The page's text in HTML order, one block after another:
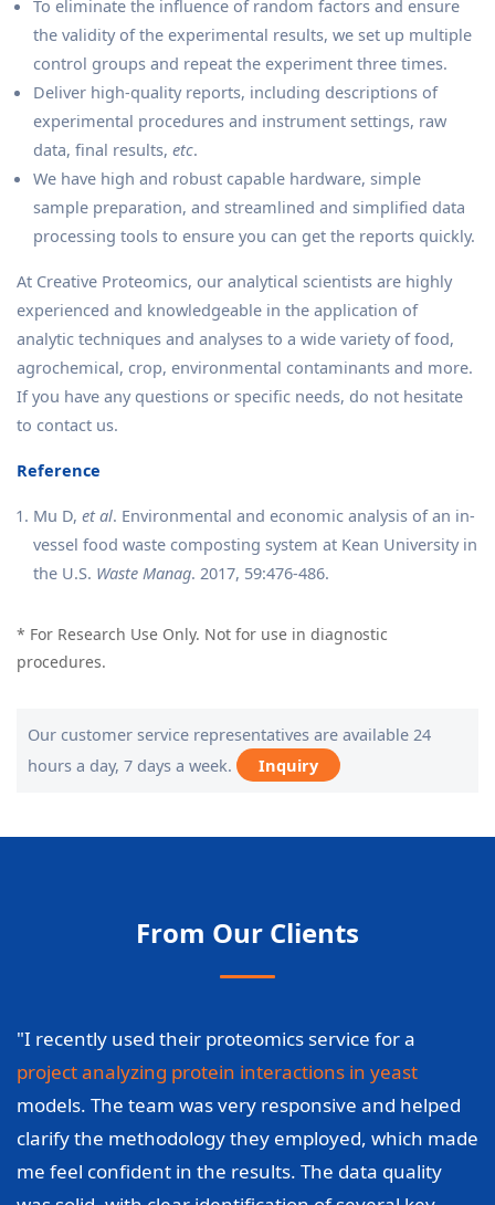
To eliminate the influence of random factors and ensure
the validity of the experimental results, we set up multiple
control groups and repeat the experiment three times.
Deliver high-quality reports, including descriptions of
experimental procedures and instrument settings, raw
data, final results, etc.
We have high and robust capable hardware, simple
sample preparation, and streamlined and simplified data
processing tools to ensure you can get the reports quickly.
At Creative Proteomics, our analytical scientists are highly
experienced and knowledgeable in the application of
analytic techniques and analyses to a wide variety of food,
agrochemical, crop, environmental contaminants and more.
If you have any questions or specific needs, do not hesitate
to contact us.
Reference
Mu D, et al. Environmental and economic analysis of an in-
vessel food waste composting system at Kean University in
the U.S. Waste Manag. 2017, 59:476-486.
* For Research Use Only. Not for use in diagnostic
procedures.
Our customer service representatives are available 24
hours a day, 7 days a week.
Inquiry
From Our Clients
"I recently used their proteomics service for a
project analyzing protein interactions in yeast
models. The team was very responsive and helped
clarify the methodology they employed, which made
me feel confident in the results. The data quality